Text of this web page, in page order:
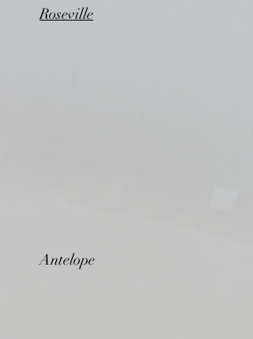
Roseville
Antelope